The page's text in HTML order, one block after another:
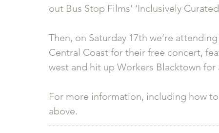
out Bus Stop Films’ ‘Inclusively
Then, on Saturday 17th we’re
Central Coast for their free concert,
west and hit up Workers Blacktown for
For more information, including how
above.